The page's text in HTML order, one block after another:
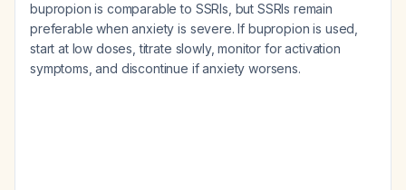
bupropion is comparable to SSRIs, but SSRIs remain
preferable when anxiety is severe. If bupropion is used,
start at low doses, titrate slowly, monitor for activation
symptoms, and discontinue if anxiety worsens.